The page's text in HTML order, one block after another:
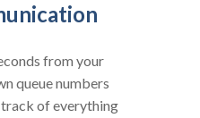
from your
queue numbers
track of everything